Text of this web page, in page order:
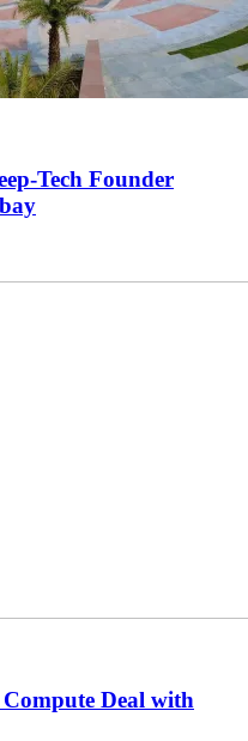
Tech Founder
Deal with